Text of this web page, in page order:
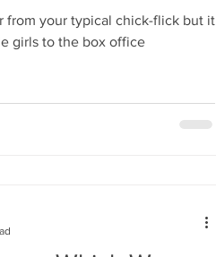
from your typical chick-flick but it
girls to the box office